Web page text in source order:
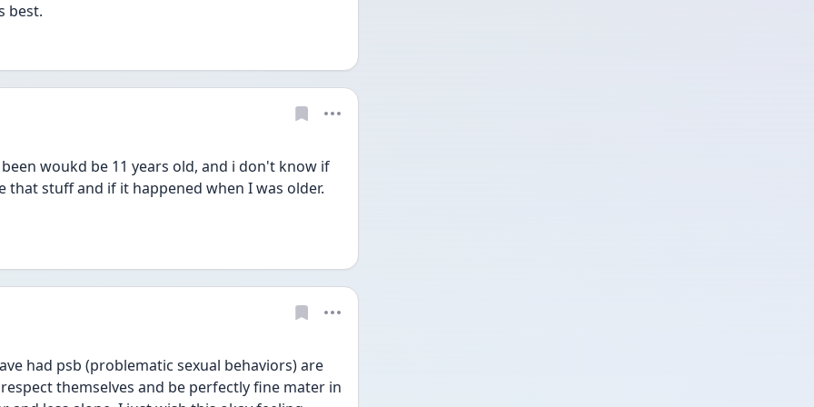
best.
woukd be 11 years old, and i don't know if
that stuff and if it happened when I was older.
had psb (problematic sexual behaviors) are
themselves and be perfectly fine mater in